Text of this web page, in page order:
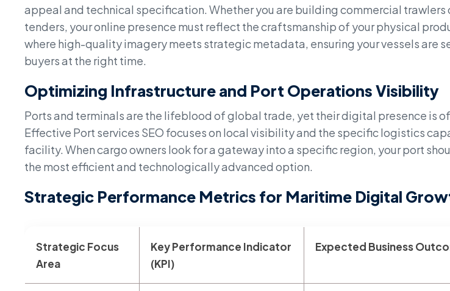
appeal and technical specification. Whether you are building commercial trawlers
tenders, your online presence must reflect the craftsmanship of your physical
where high-quality imagery meets strategic metadata, ensuring your vessels are
buyers at the right time.
Optimizing Infrastructure and Port Operations Visibility
Ports and terminals are the lifeblood of global trade, yet their digital presence is
Effective Port services SEO focuses on local visibility and the specific logistics
facility. When cargo owners look for a gateway into a specific region, your port
the most efficient and technologically advanced option.
Strategic Performance Metrics for Maritime Digital
Strategic Focus
Area
Key Performance Indicator
(KPI)
Expected Business